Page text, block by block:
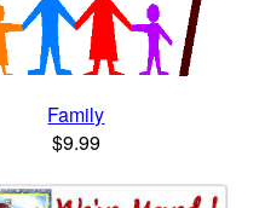
Family
$9.99